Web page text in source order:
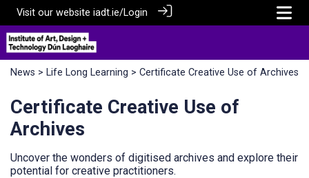
Visit our website iadt.ie/Login
News > Life Long Learning > Certificate Creative Use of Archives
Certificate Creative Use of
Archives
Uncover the wonders of digitised archives and explore their
potential for creative practitioners.